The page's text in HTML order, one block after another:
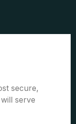
secure,
serve